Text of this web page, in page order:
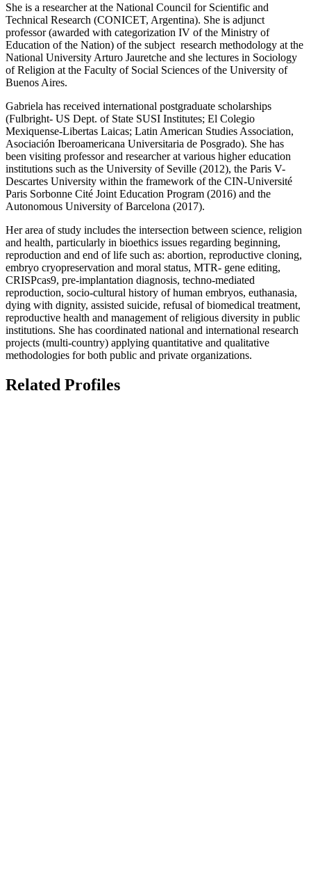
She is a researcher at the National Council for Scientific and
Technical Research (CONICET, Argentina). She is adjunct
professor (awarded with categorization IV of the Ministry of
Education of the Nation) of the subject research methodology at the
National University Arturo Jauretche and she lectures in Sociology
of Religion at the Faculty of Social Sciences of the University of
Buenos Aires.
Gabriela has received international postgraduate scholarships
(Fulbright- US Dept. of State SUSI Institutes; El Colegio
Mexiquense-Libertas Laicas; Latin American Studies Association,
Asociación Iberoamericana Universitaria de Posgrado). She has
been visiting professor and researcher at various higher education
institutions such as the University of Seville (2012), the Paris V-
Descartes University within the framework of the CIN-Université
Paris Sorbonne Cité Joint Education Program (2016) and the
Autonomous University of Barcelona (2017).
Her area of study includes the intersection between science, religion
and health, particularly in bioethics issues regarding beginning,
reproduction and end of life such as: abortion, reproductive cloning,
embryo cryopreservation and moral status, MTR- gene editing,
CRISPcas9, pre-implantation diagnosis, techno-mediated
reproduction, socio-cultural history of human embryos, euthanasia,
dying with dignity, assisted suicide, refusal of biomedical treatment,
reproductive health and management of religious diversity in public
institutions. She has coordinated national and international research
projects (multi-country) applying quantitative and qualitative
methodologies for both public and private organizations.
Related Profiles